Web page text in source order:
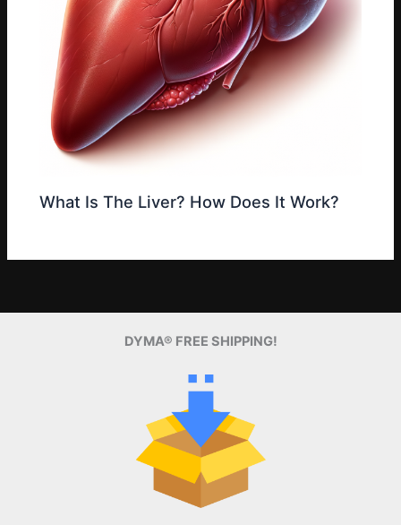
What Is The Liver? How Does It Work?
DYMA® FREE SHIPPING!